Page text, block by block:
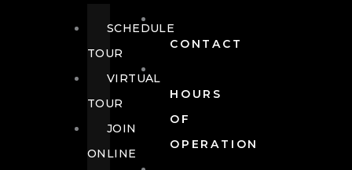
CONTACT
HOURS
OF
OPERATION
SCHEDULE
TOUR
VIRTUAL
TOUR
JOIN
ONLINE